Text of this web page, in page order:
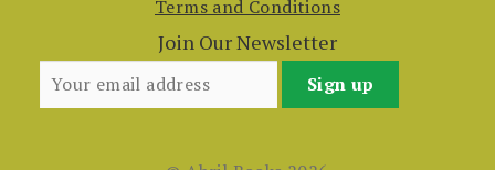
Terms and Conditions
Join Our Newsletter